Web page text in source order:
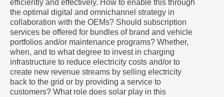
efficiently and effectively. How to enable this through
the optimal digital and omnichannel strategy in
collaboration with the OEMs? Should subscription
services be offered for bundles of brand and vehicle
portfolios and/or maintenance programs? Whether,
when, and to what degree to invest in charging
infrastructure to reduce electricity costs and/or to
create new revenue streams by selling electricity
back to the grid or by providing a service to
customers? What role does solar play in this